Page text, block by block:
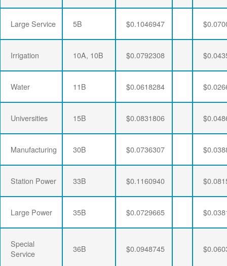
Large Service 5B $0.1046947
Irrigation 10A, 10B $0.0792308
Water 11B $0.0618284
Universities 15B $0.0831806
Manufacturing 30B $0.0736307
Station Power 33B $0.1160940
Large Power 35B $0.0729665
Special
Service
36B $0.0948745